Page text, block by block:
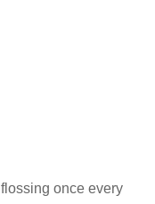
once every